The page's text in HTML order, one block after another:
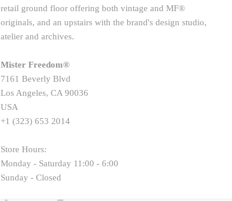
retail ground floor offering both vintage and MF®
originals, and an upstairs with the brand's design studio,
atelier and archives.
Mister Freedom®
7161 Beverly Blvd
Los Angeles, CA 90036
USA
+1 (323) 653 2014
Store Hours:
Monday - Saturday 11:00 - 6:00
Sunday - Closed